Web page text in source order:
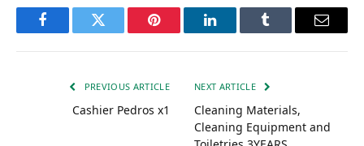
FacebookTwitter Pinterest LinkedInTumblr Email
PREVIOUS ARTICLE
Cashier Pedros x1
NEXT ARTICLE
Cleaning Materials,
Cleaning Equipment and